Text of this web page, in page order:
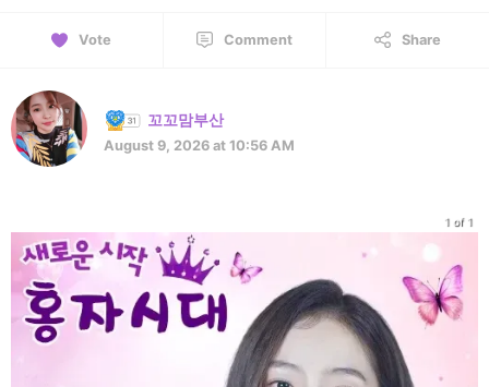
Vote Comment Share
꼬꼬맘부산
August 9, 2026 at 10:56 AM
1 of 1